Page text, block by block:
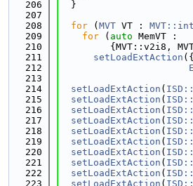
  206
  }
  207
  208
for ( MVT VT :
  209
for ( auto MemVT :
  210
{MVT::v2i8,
  211
setLoadExtAction ({
  212
  213
  214
setLoadExtAction (
  215
setLoadExtAction (
  216
setLoadExtAction (
  217
setLoadExtAction (
  218
setLoadExtAction (
  219
setLoadExtAction (
  220
setLoadExtAction (
  221
setLoadExtAction (
  222
setLoadExtAction (
  223
setLoadExtAction (